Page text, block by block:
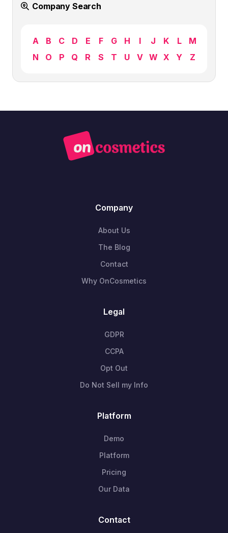
Company Search
A B C D E F G H I J K L
M
N
O P Q R S T U V W X Y Z
Company
About Us
The Blog
Contact
Why OnCosmetics
Legal
GDPR
CCPA
Opt Out
Do Not Sell my Info
Platform
Demo
Platform
Pricing
Our Data
Contact